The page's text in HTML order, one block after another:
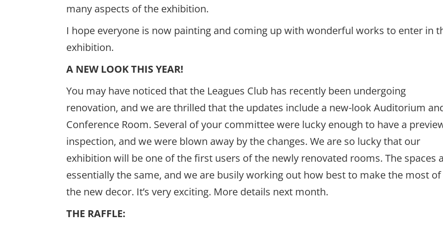
many aspects of the exhibition.
I hope everyone is now painting and coming up with wonderful works to enter in
exhibition.
A NEW LOOK THIS YEAR!
You may have noticed that the Leagues Club has recently been undergoing
renovation, and we are thrilled that the updates include a new-look Auditorium
Conference Room. Several of your committee were lucky enough to have a
inspection, and we were blown away by the changes. We are so lucky that our
exhibition will be one of the first users of the newly renovated rooms. The spaces
essentially the same, and we are busily working out how best to make the most of
the new decor. It’s very exciting. More details next month.
THE RAFFLE: